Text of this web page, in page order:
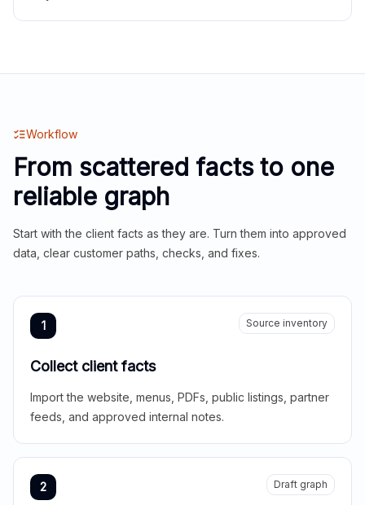
Workflow
From scattered facts to one
reliable graph
Start with the client facts as they are. Turn them into approved
data, clear customer paths, checks, and fixes.
1 Source inventory
Collect client facts
Import the website, menus, PDFs, public listings, partner
feeds, and approved internal notes.
2 Draft graph